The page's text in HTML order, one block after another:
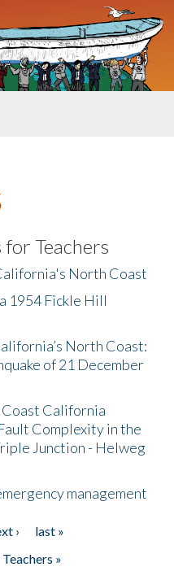
Teachers
North Coast
1954 Fickle Hill
North Coast:
of 21 December
California
Complexity in the
Junction - Helweg
management
›
last »
»